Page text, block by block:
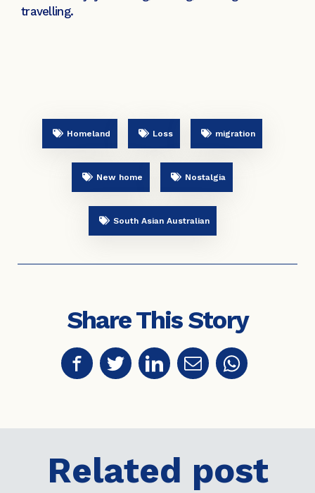
travelling.
Homeland Loss migration
New home Nostalgia
South Asian Australian
Share This Story
Related post